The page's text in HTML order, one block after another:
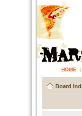
HOME |
Board